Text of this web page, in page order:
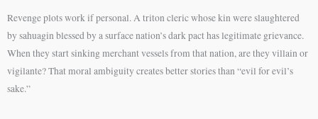
Revenge plots work if personal. A triton cleric whose kin were slaughtered
by sahuagin blessed by a surface nation’s dark pact has legitimate grievance.
When they start sinking merchant vessels from that nation, are they villain or
vigilante? That moral ambiguity creates better stories than “evil for evil’s
sake.”